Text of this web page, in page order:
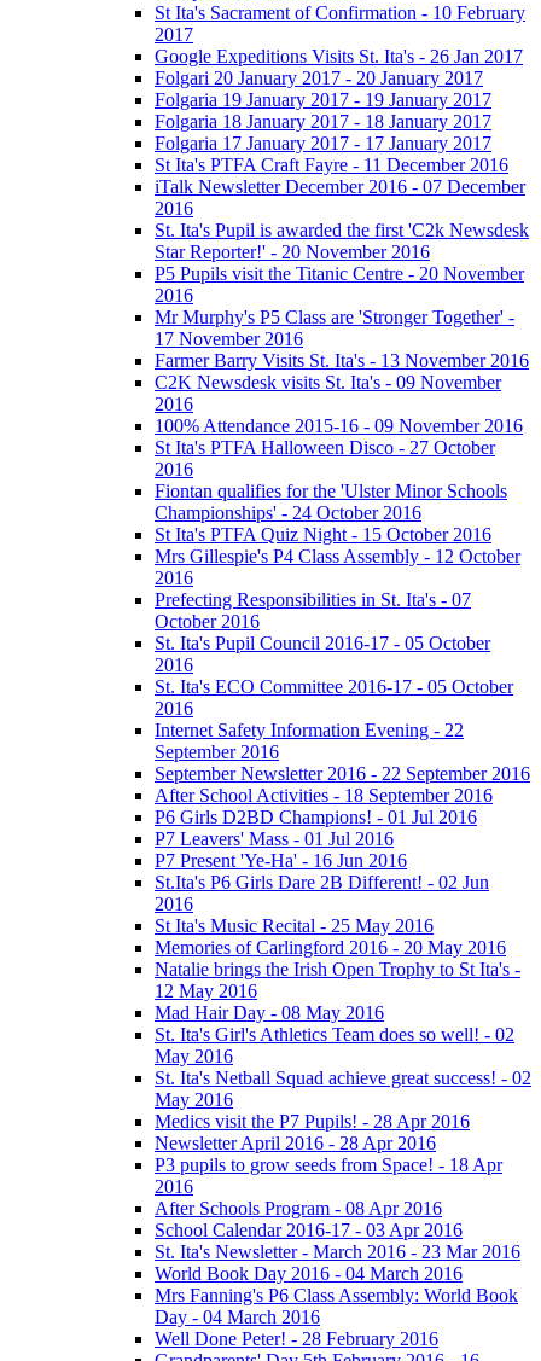
St Ita's Sacrament of Confirmation - 10 February
2017
Google Expeditions Visits St. Ita's - 26 Jan 2017
Folgari 20 January 2017 - 20 January 2017
Folgaria 19 January 2017 - 19 January 2017
Folgaria 18 January 2017 - 18 January 2017
Folgaria 17 January 2017 - 17 January 2017
St Ita's PTFA Craft Fayre - 11 December 2016
iTalk Newsletter December 2016 - 07 December
2016
St. Ita's Pupil is awarded the first 'C2k Newsdesk
Star Reporter!' - 20 November 2016
P5 Pupils visit the Titanic Centre - 20 November
2016
Mr Murphy's P5 Class are 'Stronger Together' -
17 November 2016
Farmer Barry Visits St. Ita's - 13 November 2016
C2K Newsdesk visits St. Ita's - 09 November
2016
100% Attendance 2015-16 - 09 November 2016
St Ita's PTFA Halloween Disco - 27 October
2016
Fiontan qualifies for the 'Ulster Minor Schools
Championships' - 24 October 2016
St Ita's PTFA Quiz Night - 15 October 2016
Mrs Gillespie's P4 Class Assembly - 12 October
2016
Prefecting Responsibilities in St. Ita's - 07
October 2016
St. Ita's Pupil Council 2016-17 - 05 October
2016
St. Ita's ECO Committee 2016-17 - 05 October
2016
Internet Safety Information Evening - 22
September 2016
September Newsletter 2016 - 22 September 2016
After School Activities - 18 September 2016
P6 Girls D2BD Champions! - 01 Jul 2016
P7 Leavers' Mass - 01 Jul 2016
P7 Present 'Ye-Ha' - 16 Jun 2016
St.Ita's P6 Girls Dare 2B Different! - 02 Jun
2016
St Ita's Music Recital - 25 May 2016
Memories of Carlingford 2016 - 20 May 2016
Natalie brings the Irish Open Trophy to St Ita's -
12 May 2016
Mad Hair Day - 08 May 2016
St. Ita's Girl's Athletics Team does so well! - 02
May 2016
St. Ita's Netball Squad achieve great success! - 02
May 2016
Medics visit the P7 Pupils! - 28 Apr 2016
Newsletter April 2016 - 28 Apr 2016
P3 pupils to grow seeds from Space! - 18 Apr
2016
After Schools Program - 08 Apr 2016
School Calendar 2016-17 - 03 Apr 2016
St. Ita's Newsletter - March 2016 - 23 Mar 2016
World Book Day 2016 - 04 March 2016
Mrs Fanning's P6 Class Assembly: World Book
Day - 04 March 2016
Well Done Peter! - 28 February 2016